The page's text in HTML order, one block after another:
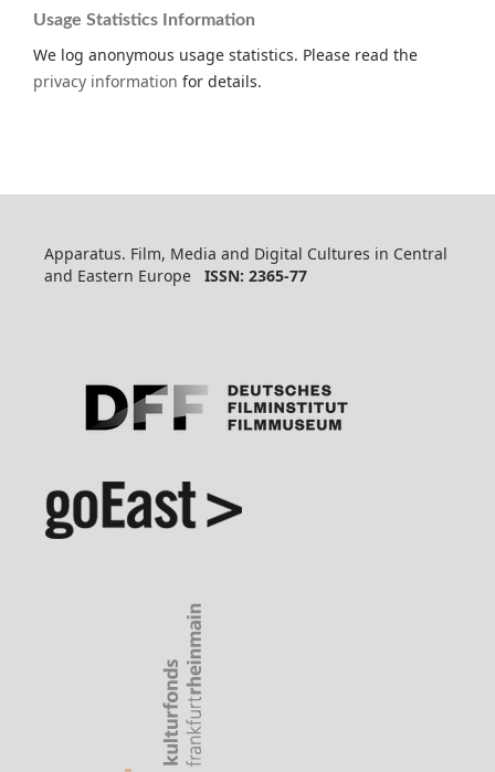
Usage Statistics Information
We log anonymous usage statistics. Please read the
privacy information for details.
Apparatus. Film, Media and Digital Cultures in Central
and Eastern Europe ISSN: 2365-77